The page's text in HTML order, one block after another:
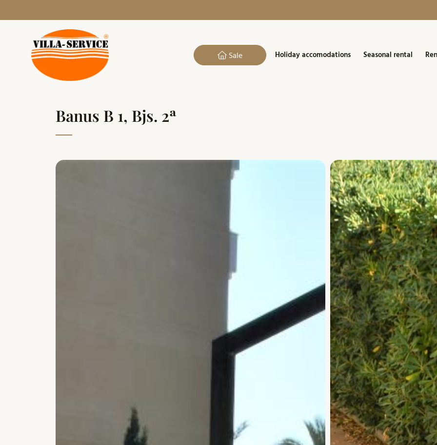
Sale Holiday accomodations Seasonal rental
Banus B 1, Bjs. 2ª